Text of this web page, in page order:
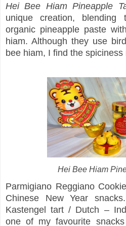
Hei Bee Hiam Pineapple
unique creation,
organic pineapple paste
hiam. Although they use
bee hiam, I find the spiciness
Hei Bee Hiam
Parmigiano Reggiano
Chinese New Year
Kastengel tart / Dutch –
one of my favourite